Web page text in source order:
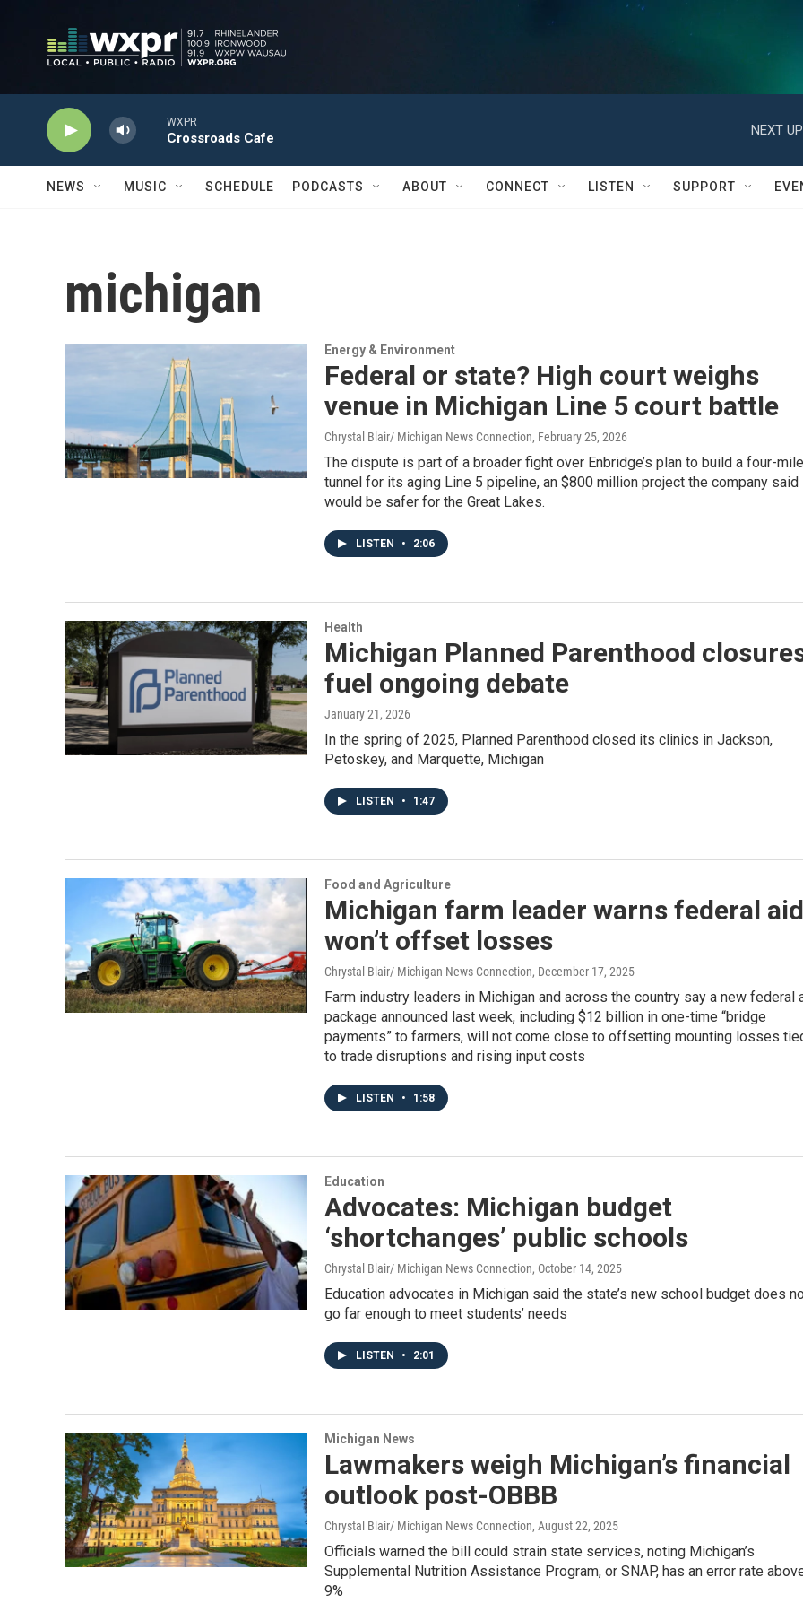
WXPR
Crossroads Cafe
NEXT
NEWS MUSIC SCHEDULE PODCASTS ABOUT CONNECT LISTEN SUPPORT
michigan
Energy & Environment
Federal or state? High court weighs
venue in Michigan Line 5 court battle
Chrystal Blair/ Michigan News Connection, February 25, 2026
The dispute is part of a broader fight over Enbridge’s plan to build a four-mile
tunnel for its aging Line 5 pipeline, an $800 million project the company said
would be safer for the Great Lakes.
LISTEN • 2:06
Health
Michigan Planned Parenthood
fuel ongoing debate
January 21, 2026
In the spring of 2025, Planned Parenthood closed its clinics in Jackson,
Petoskey, and Marquette, Michigan
LISTEN • 1:47
Food and Agriculture
Michigan farm leader warns federal aid
won’t offset losses
Chrystal Blair/ Michigan News Connection, December 17, 2025
Farm industry leaders in Michigan and across the country say a new federal
package announced last week, including $12 billion in one-time “bridge
payments” to farmers, will not come close to offsetting mounting losses
to trade disruptions and rising input costs
LISTEN • 1:58
Education
Advocates: Michigan budget
‘shortchanges’ public schools
Chrystal Blair/ Michigan News Connection, October 14, 2025
Education advocates in Michigan said the state’s new school budget does
go far enough to meet students’ needs
LISTEN • 2:01
Michigan News
Lawmakers weigh Michigan’s financial
outlook post-OBBB
Chrystal Blair/ Michigan News Connection, August 22, 2025
Officials warned the bill could strain state services, noting Michigan’s
Supplemental Nutrition Assistance Program, or SNAP, has an error rate
9%